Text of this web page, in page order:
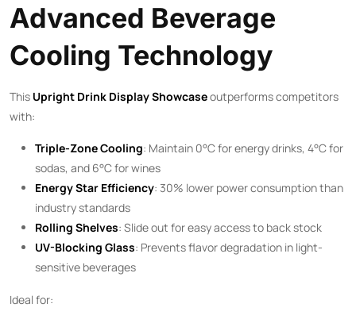
Advanced Beverage
Cooling Technology
This ​ Upright Drink Display Showcase​ outperforms competitors
with:
Triple-Zone Cooling: Maintain 0°C for energy drinks, 4°C for
sodas, and 6°C for wines
Energy Star Efficiency: 30% lower power consumption than
industry standards
Rolling Shelves: Slide out for easy access to back stock
UV-Blocking Glass: Prevents flavor degradation in light-
sensitive beverages
Ideal for: